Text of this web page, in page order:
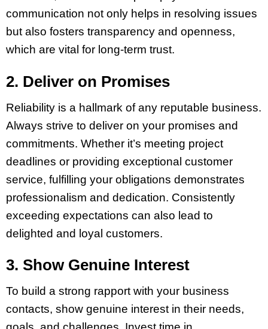
communication not only helps in resolving issues
but also fosters transparency and openness,
which are vital for long-term trust.
2. Deliver on Promises
Reliability is a hallmark of any reputable business.
Always strive to deliver on your promises and
commitments. Whether it’s meeting project
deadlines or providing exceptional customer
service, fulfilling your obligations demonstrates
professionalism and dedication. Consistently
exceeding expectations can also lead to
delighted and loyal customers.
3. Show Genuine Interest
To build a strong rapport with your business
contacts, show genuine interest in their needs,